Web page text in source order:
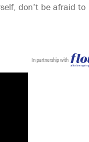
don’t be afraid to
In partnership with